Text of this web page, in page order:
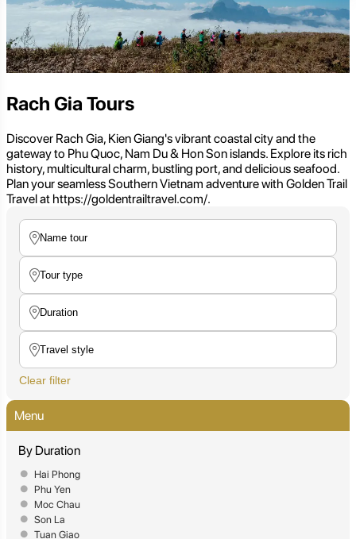
Rach Gia Tours
Discover Rach Gia, Kien Giang's vibrant coastal city and the
gateway to Phu Quoc, Nam Du & Hon Son islands. Explore its rich
history, multicultural charm, bustling port, and delicious seafood.
Plan your seamless Southern Vietnam adventure with Golden Trail
Travel at https://goldentrailtravel.com/.
Clear filter
Menu
By Duration
Hai Phong
Phu Yen
Moc Chau
Son La
Tuan Giao